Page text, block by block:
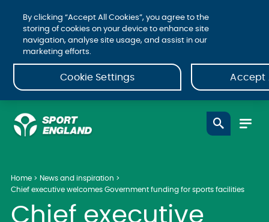
Home
News and inspiration
Chief executive welcomes Government funding for sports facilities
Chief executive
By clicking “Accept All Cookies”, you agree to the
storing of cookies on your device to enhance site
navigation, analyse site usage, and assist in our
marketing efforts.
Cookie Settings Accept